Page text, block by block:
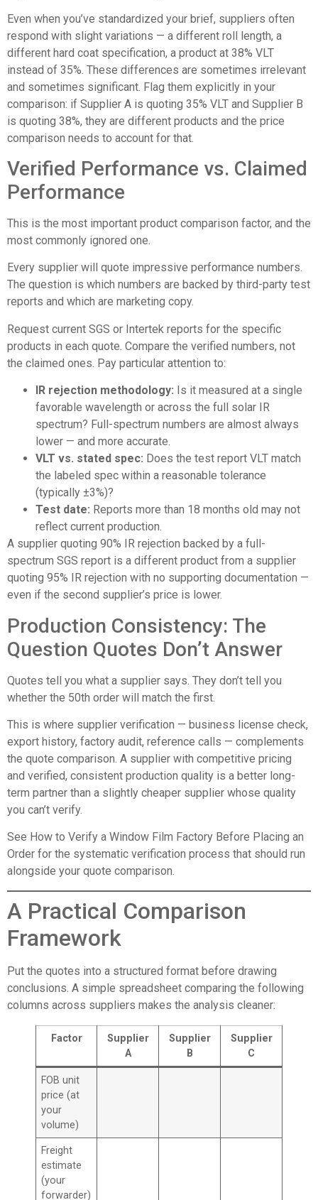
Even when you’ve standardized your brief, suppliers often
respond with slight variations — a different roll length, a
different hard coat specification, a product at 38% VLT
instead of 35%. These differences are sometimes irrelevant
and sometimes significant. Flag them explicitly in your
comparison: if Supplier A is quoting 35% VLT and Supplier B
is quoting 38%, they are different products and the price
comparison needs to account for that.
Verified Performance vs. Claimed
Performance
This is the most important product comparison factor, and the
most commonly ignored one.
Every supplier will quote impressive performance numbers.
The question is which numbers are backed by third-party test
reports and which are marketing copy.
Request current SGS or Intertek reports for the specific
products in each quote. Compare the verified numbers, not
the claimed ones. Pay particular attention to:
IR rejection methodology: Is it measured at a single
favorable wavelength or across the full solar IR
spectrum? Full-spectrum numbers are almost always
lower — and more accurate.
VLT vs. stated spec: Does the test report VLT match
the labeled spec within a reasonable tolerance
(typically ±3%)?
Test date: Reports more than 18 months old may not
reflect current production.
A supplier quoting 90% IR rejection backed by a full-
spectrum SGS report is a different product from a supplier
quoting 95% IR rejection with no supporting documentation —
even if the second supplier’s price is lower.
Production Consistency: The
Question Quotes Don’t Answer
Quotes tell you what a supplier says. They don’t tell you
whether the 50th order will match the first.
This is where supplier verification — business license check,
export history, factory audit, reference calls — complements
the quote comparison. A supplier with competitive pricing
and verified, consistent production quality is a better long-
term partner than a slightly cheaper supplier whose quality
you can’t verify.
See How to Verify a Window Film Factory Before Placing an
Order for the systematic verification process that should run
alongside your quote comparison.
A Practical Comparison
Framework
Put the quotes into a structured format before drawing
conclusions. A simple spreadsheet comparing the following
columns across suppliers makes the analysis cleaner:
Factor
Supplier
A
Supplier
B
Supplier
C
FOB unit
price (at
your
volume)
Freight
estimate
(your
forwarder)